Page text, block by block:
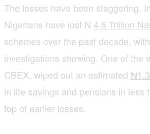
The losses have been staggering.
Nigerians have lost N 4.8 Trillion
schemes over the past decade,
investigations showing. One of the
CBEX, wiped out an estimated
in life savings and pensions in less
top of earlier losses.